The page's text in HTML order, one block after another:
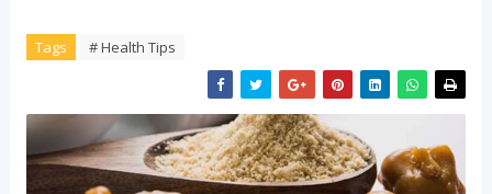
Tags # Health Tips